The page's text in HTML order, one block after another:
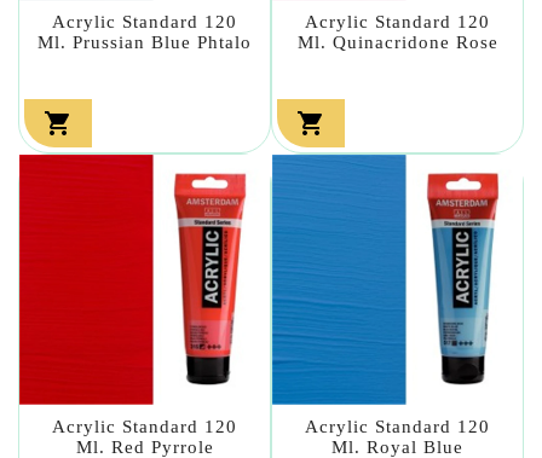
Acrylic Standard 120
Ml. Prussian Blue Phtalo

Acrylic Standard 120
Ml. Quinacridone Rose

Acrylic Standard 120
Ml. Red Pyrrole
Acrylic Standard 120
Ml. Royal Blue